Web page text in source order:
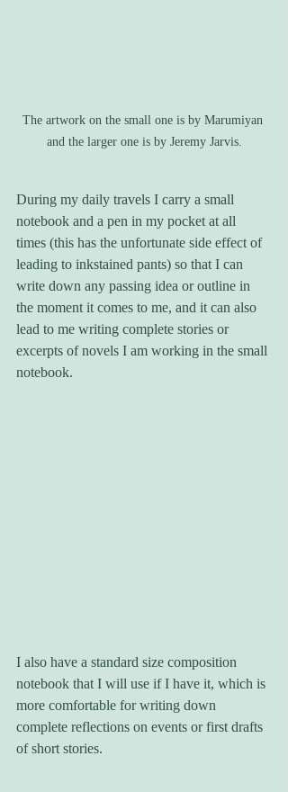
The artwork on the small one is by Marumiyan
and the larger one is by Jeremy Jarvis.
During my daily travels I carry a small
notebook and a pen in my pocket at all
times (this has the unfortunate side effect of
leading to inkstained pants) so that I can
write down any passing idea or outline in
the moment it comes to me, and it can also
lead to me writing complete stories or
excerpts of novels I am working in the small
notebook.
I also have a standard size composition
notebook that I will use if I have it, which is
more comfortable for writing down
complete reflections on events or first drafts
of short stories.